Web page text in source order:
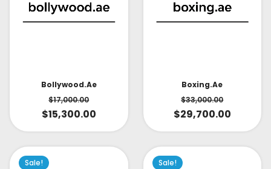
Bollywood.ae
$17,000.00
$15,300.00
Boxing.ae
$33,000.00
$29,700.00
Sale! Sale!